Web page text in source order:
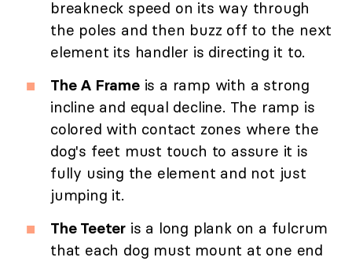
breakneck speed on its way through
the poles and then buzz off to the next
element its handler is directing it to.
The A Frameis a ramp with a strong
incline and equal decline. The ramp is
colored with contact zones where the
dog's feet must touch to assure it is
fully using the element and not just
jumping it.
The Teeter is a long plank on a fulcrum
that each dog must mount at one end